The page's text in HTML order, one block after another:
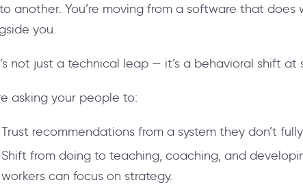
another. You’re moving from a software that
you.
not just a technical leap — it’s a behavioral shift at
asking your people to:
Trust recommendations from a system they don’t
Shift from doing to teaching, coaching, and
workers can focus on strategy.